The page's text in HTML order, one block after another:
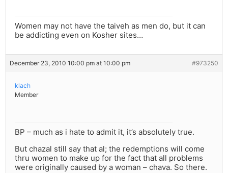
Women may not have the taiveh as men do, but it can
be addicting even on Kosher sites…
December 23, 2010 10:00 pm at 10:00 pm #973250
klach
Member
BP – much as i hate to admit it, it’s absolutely true.
But chazal still say that al; the redemptions will come
thru women to make up for the fact that all problems
were originally caused by a woman – chava. So there.